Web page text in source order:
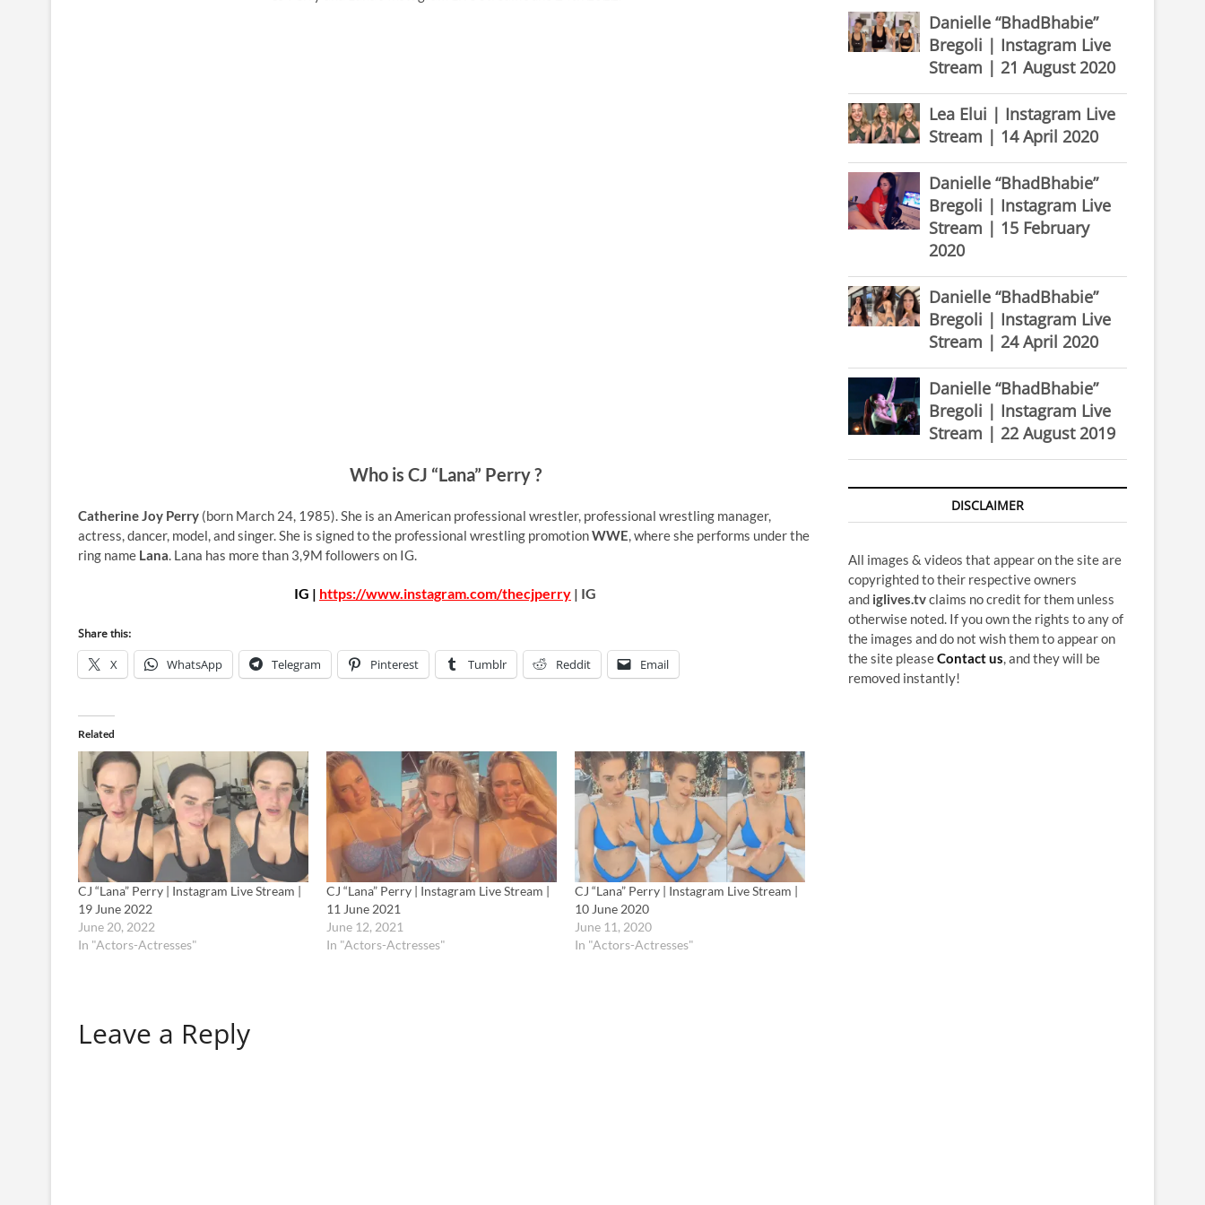
Who is CJ “Lana” Perry ?
Catherine Joy Perry (born March 24, 1985). She is an American professional wrestler, professional wrestling manager,
actress, dancer, model, and singer. She is signed to the professional wrestling promotionWWE, where she performs under the
ring name Lana. Lana has more than 3,9M followers on IG.
IG | https://www.instagram.com/thecjperry | IG
Share this:
X WhatsApp Telegram Pinterest Tumblr Reddit Email
Related
CJ “Lana” Perry | Instagram Live Stream |
19 June 2022
June 20, 2022
In "Actors-Actresses"
CJ “Lana” Perry | Instagram Live Stream |
11 June 2021
June 12, 2021
In "Actors-Actresses"
CJ “Lana” Perry | Instagram Live Stream |
10 June 2020
June 11, 2020
In "Actors-Actresses"
Leave a Reply
Danielle “BhadBhabie”
Bregoli | Instagram Live
Stream | 21 August 2020
Lea Elui | Instagram Live
Stream | 14 April 2020
Danielle “BhadBhabie”
Bregoli | Instagram Live
Stream | 15 February
2020
Danielle “BhadBhabie”
Bregoli | Instagram Live
Stream | 24 April 2020
Danielle “BhadBhabie”
Bregoli | Instagram Live
Stream | 22 August 2019
DISCLAIMER
All images & videos that appear on the site are
copyrighted to their respective owners
and iglives.tvclaims no credit for them unless
otherwise noted. If you own the rights to any of
the images and do not wish them to appear on
the site pleaseContact us, and they will be
removed instantly!